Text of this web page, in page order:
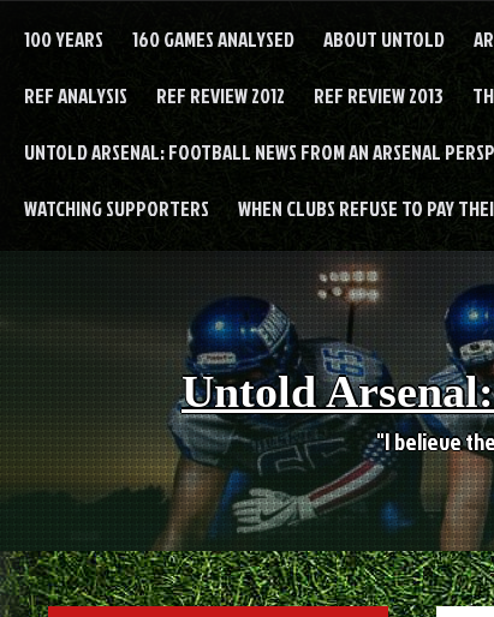
100 YEARS 160 GAMES ANALYSED ABOUT UNTOLD
REF ANALYSIS REF REVIEW 2012 REF REVIEW 2013
UNTOLD ARSENAL: FOOTBALL NEWS FROM AN ARSENAL
WATCHING SUPPORTERS WHEN CLUBS REFUSE TO PAY
Untold
"I believe